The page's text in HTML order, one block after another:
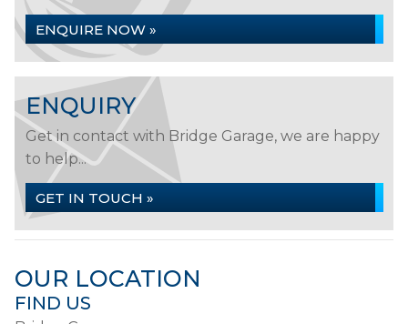
ENQUIRE NOW »
ENQUIRY
Get in contact with Bridge Garage, we are happy
to help...
GET IN TOUCH »
OUR LOCATION
FIND US